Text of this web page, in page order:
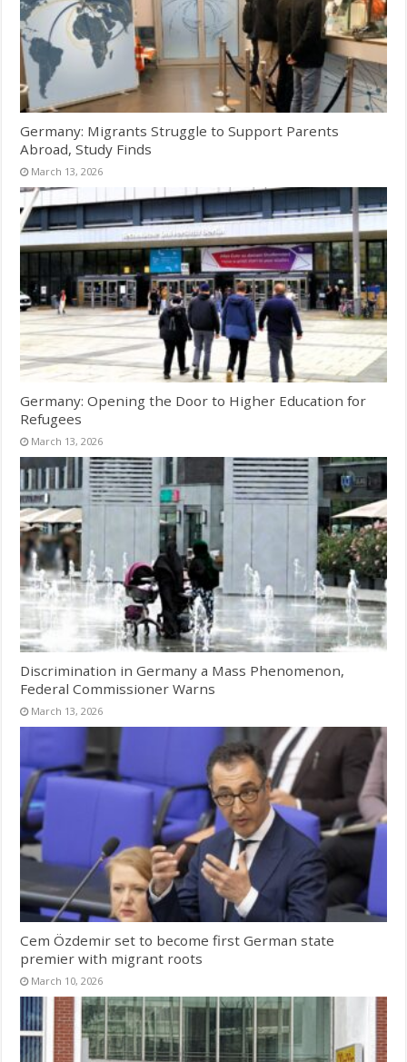
Germany: Migrants Struggle to Support Parents
Abroad, Study Finds
March 13, 2026
Germany: Opening the Door to Higher Education for
Refugees
March 13, 2026
Discrimination in Germany a Mass Phenomenon,
Federal Commissioner Warns
March 13, 2026
Cem Özdemir set to become first German state
premier with migrant roots
March 10, 2026